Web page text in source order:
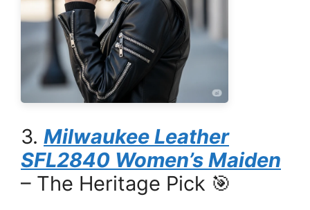
3. Milwaukee Leather
SFL2840 Women’s Maiden
– The Heritage Pick 🎯